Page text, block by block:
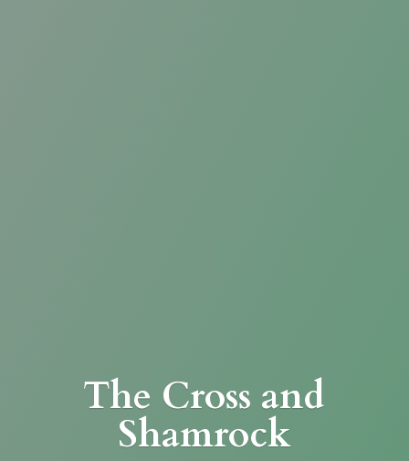
The Cross and
Shamrock